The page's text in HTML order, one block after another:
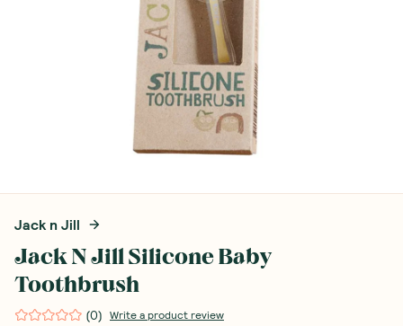
Jack n Jill
Jack N Jill Silicone Baby
Toothbrush
(0) Write a product review